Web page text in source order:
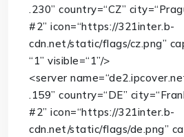
.230” country=“CZ” city=
#2” icon=“https://321inter.b-
cdn.net/static/flags/cz.png”
“1” visible=“1”/>
<server name=
.159” country=“DE” city=
#2” icon=“https://321inter.b-
cdn.net/static/flags/de.png”